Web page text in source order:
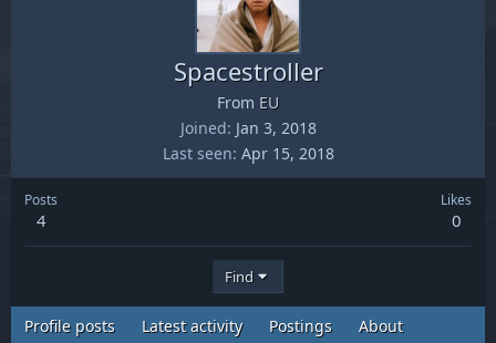
Spacestroller
From EU
Joined Jan 3, 2018
Last seen Apr 15, 2018
Posts
4
Likes
0
Find
Profile posts Latest activity Postings About